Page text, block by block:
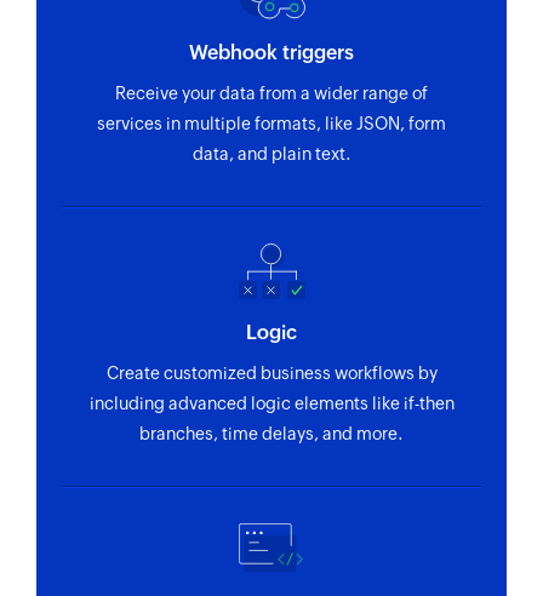
Webhook triggers
Receive your data from a wider range of
services in multiple formats, like JSON, form
data, and plain text.
Logic
Create customized business workflows by
including advanced logic elements like if-then
branches, time delays, and more.